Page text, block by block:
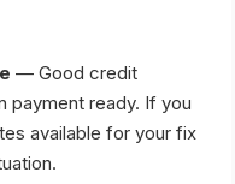
— Good credit
payment ready. If you
available for your fix